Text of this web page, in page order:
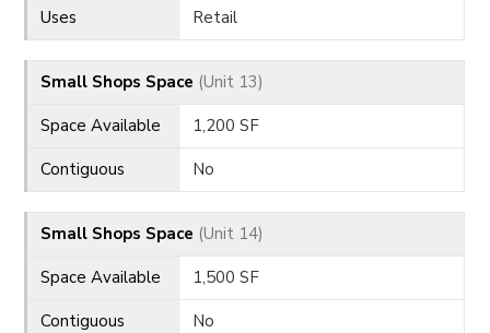
Uses
Retail
Small Shops Space (Unit 13)
Space Available
1,200 SF
Contiguous
No
Small Shops Space (Unit 14)
Space Available
1,500 SF
Contiguous
No